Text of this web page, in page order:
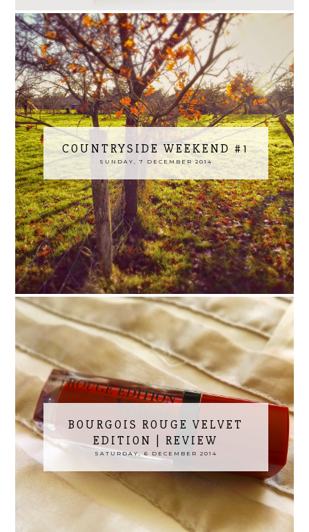
COUNTRYSIDE WEEKEND #1
SUNDAY, 7 DECEMBER 2014
BOURGOIS ROUGE VELVET
EDITION | REVIEW
SATURDAY, 6 DECEMBER 2014